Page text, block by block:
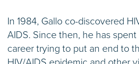
In 1984, Gallo co-discovered
AIDS. Since then, he has
career trying to put an end to